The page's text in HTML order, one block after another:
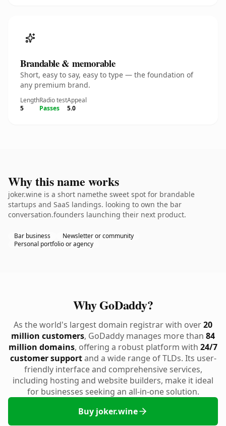
Brandable & memorable
Short, easy to say, easy to type — the foundation of
any premium brand.
Length
5
Radio test
Passes
Appeal
5.0
Why this name works
joker.wine is a short namethe sweet spot for brandable
startups and SaaS landings. looking to own the bar
conversation.founders launching their next product.
Bar business
Newsletter or community
Personal portfolio or agency
Why GoDaddy?
As the world's largest domain registrar with over20
million customers, GoDaddy manages more than 84
million domains, offering a robust platform with 24/7
customer supportand a wide range of TLDs. Its user-
friendly interface and comprehensive services,
including hosting and website builders, make it ideal
for businesses seeking an all-in-one solution.
Buy joker.wine